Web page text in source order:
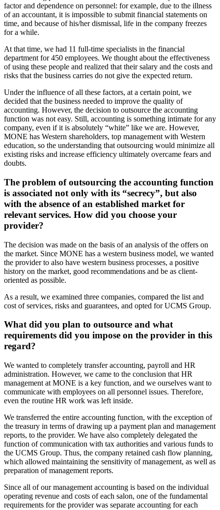
factor and dependence on personnel: for example, due to the illness
of an accountant, it is impossible to submit financial statements on
time, and because of his/her dismissal, life in the company freezes
for a while.
At that time, we had 11 full-time specialists in the financial
department for 450 employees. We thought about the effectiveness
of using these people and realized that their salary and the costs and
risks that the business carries do not give the expected return.
Under the influence of all these factors, at a certain point, we
decided that the business needed to improve the quality of
accounting. However, the decision to outsource the accounting
function was not easy. Still, accounting is something intimate for any
company, even if it is absolutely “white” like we are. However,
MONE has Western shareholders, top management with Western
education, so the understanding that outsourcing would minimize all
existing risks and increase efficiency ultimately overcame fears and
doubts.
The problem of outsourcing the accounting function
is associated not only with its “secrecy”, but also
with the absence of an established market for
relevant services. How did you choose your
provider?
The decision was made on the basis of an analysis of the offers on
the market. Since MONE has a western business model, we wanted
the provider to also have western business processes, a positive
history on the market, good recommendations and be as client-
oriented as possible.
As a result, we examined three companies, compared the list and
cost of services, risks and guarantees, and opted for UCMS Group.
What did you plan to outsource and what
requirements did you impose on the provider in this
regard?
We wanted to completely transfer accounting, payroll and HR
administration. However, we came to the conclusion that HR
management at MONE is a key function, and we ourselves want to
communicate with employees on all personnel issues. Therefore,
even the routine HR work was left inside.
We transferred the entire accounting function, with the exception of
the treasury in terms of drawing up a payment plan and management
reports, to the provider. We have also completely delegated the
function of communication with tax authorities and various funds to
the UCMS Group. Thus, the company retained cash flow planning,
which allowed maintaining the sensitivity of management, as well as
preparation of management reports.
Since all of our management accounting is based on the individual
operating revenue and costs of each salon, one of the fundamental
requirements for the provider was separate accounting for each